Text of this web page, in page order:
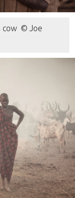
cow © Joe